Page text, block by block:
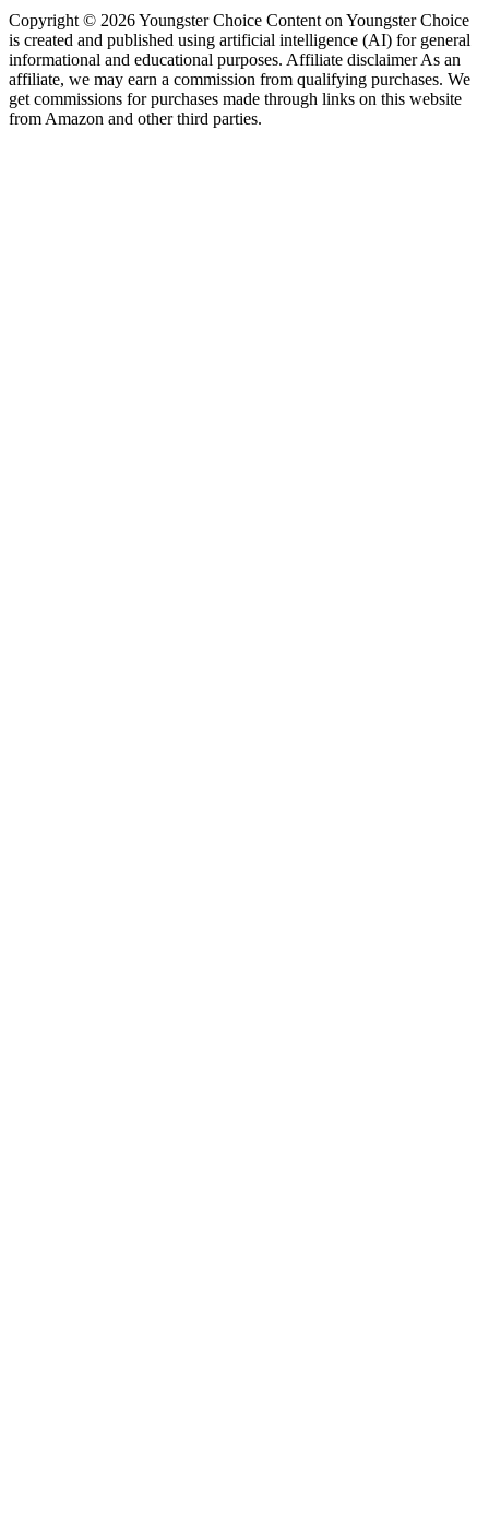
Copyright © 2026 Youngster Choice Content on Youngster Choice
is created and published using artificial intelligence (AI) for general
informational and educational purposes. Affiliate disclaimer As an
affiliate, we may earn a commission from qualifying purchases. We
get commissions for purchases made through links on this website
from Amazon and other third parties.